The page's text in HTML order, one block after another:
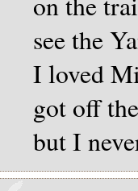
see the
I loved
got off
but I